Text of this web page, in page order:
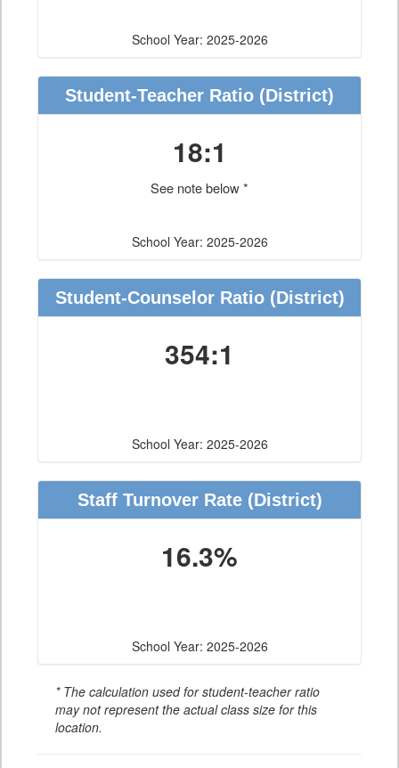
School Year: 2025-2026
Student-Teacher Ratio (District)
18:1
See note below *
School Year: 2025-2026
Student-Counselor Ratio(District)
354:1
School Year: 2025-2026
Staff Turnover Rate(District)
16.3%
School Year: 2025-2026
* The calculation used for student-teacher ratio
may not represent the actual class size for this
location.